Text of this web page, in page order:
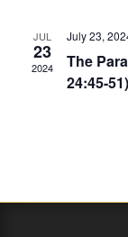
JUL
23
2024
July 23,
The
24:45-51)